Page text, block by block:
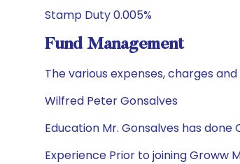
Stamp Duty 0.005%
Fund Management
The various expenses, charges
Wilfred Peter Gonsalves
Education Mr. Gonsalves has done
Experience Prior to joining Groww